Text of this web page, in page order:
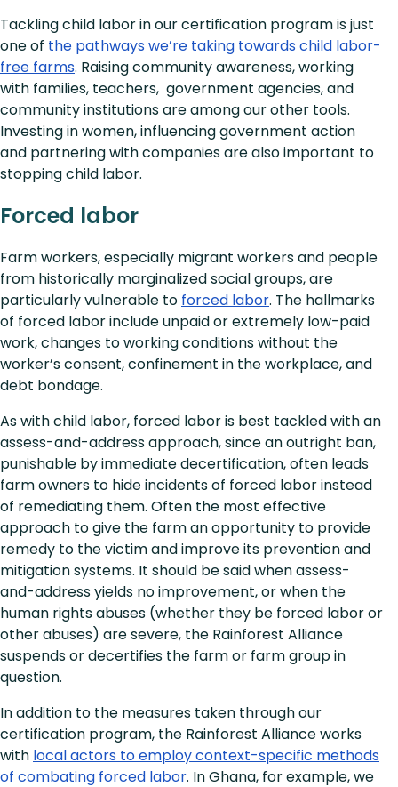
Tackling child labor in our certification program is just
one of the pathways we’re taking towards child labor-
free farms. Raising community awareness, working
with families, teachers, government agencies, and
community institutions are among our other tools.
Investing in women, influencing government action
and partnering with companies are also important to
stopping child labor.
Forced labor
Farm workers, especially migrant workers and people
from historically marginalized social groups, are
particularly vulnerable to forced labor. The hallmarks
of forced labor include unpaid or extremely low-paid
work, changes to working conditions without the
worker’s consent, confinement in the workplace, and
debt bondage.
As with child labor, forced labor is best tackled with an
assess-and-address approach, since an outright ban,
punishable by immediate decertification, often leads
farm owners to hide incidents of forced labor instead
of remediating them. Often the most effective
approach to give the farm an opportunity to provide
remedy to the victim and improve its prevention and
mitigation systems. It should be said when assess-
and-address yields no improvement, or when the
human rights abuses (whether they be forced labor or
other abuses) are severe, the Rainforest Alliance
suspends or decertifies the farm or farm group in
question.
In addition to the measures taken through our
certification program, the Rainforest Alliance works
with local actors to employ context-specific methods
of combating forced labor. In Ghana, for example, we